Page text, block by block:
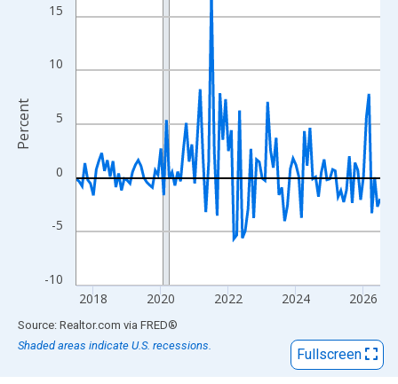
The chart has 1 X axis displaying xAxis. Data ranges from
The chart has 2 Y axes displaying Percent and yAxisRight.
-10
-5
0
5
10
15
2018 2020 2022 2024 2026
Percent
End of interactive chart.
Source: Realtor.com via FRED®
Shaded areas indicate U.S. recessions.
Fullscreen